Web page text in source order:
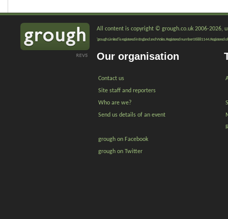
All content is copyright © grough.co.uk 2006-2026,
'grough Limited' is registered in England and Wales. Registered number 06881144. Registered
Our organisation
Contact us
Site staff and reporters
Who are we?
Send us details of an event
grough on Facebook
grough on Twitter